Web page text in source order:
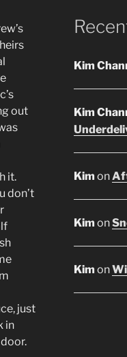
out
it.
don’t
just
in
Kim
Kim
Kim on
Kim on
Kim on